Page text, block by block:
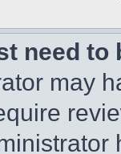
need to
may